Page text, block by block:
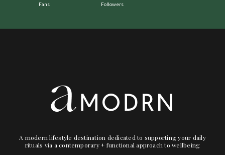
Fans Followers
A modern lifestyle destination dedicated to supporting your daily
rituals via a contemporary + functional approach to wellbeing